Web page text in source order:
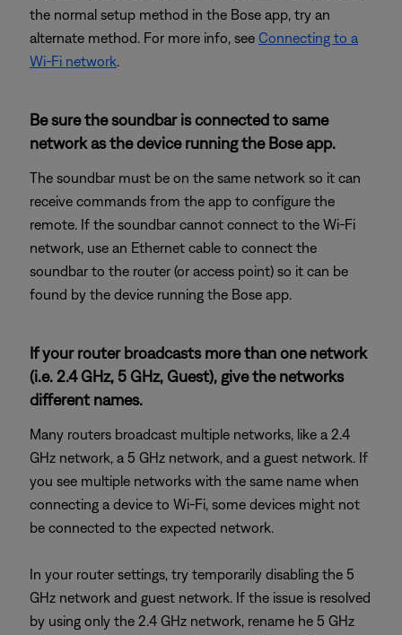
the normal setup method in the Bose app, try an
alternate method. For more info, see Connecting to a
Wi-Fi network.
Be sure the soundbar is connected to same
network as the device running the Bose app.
The soundbar must be on the same network so it can
receive commands from the app to configure the
remote. If the soundbar cannot connect to the Wi-Fi
network, use an Ethernet cable to connect the
soundbar to the router (or access point) so it can be
found by the device running the Bose app.
If your router broadcasts more than one network
(i.e. 2.4 GHz, 5 GHz, Guest), give the networks
different names.
Many routers broadcast multiple networks, like a 2.4
GHz network, a 5 GHz network, and a guest network. If
you see multiple networks with the same name when
connecting a device to Wi-Fi, some devices might not
be connected to the expected network.
In your router settings, try temporarily disabling the 5
GHz network and guest network. If the issue is resolved
by using only the 2.4 GHz network, rename he 5 GHz